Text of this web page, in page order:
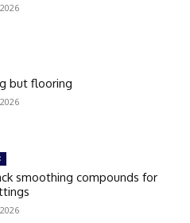
but flooring
smoothing compounds for